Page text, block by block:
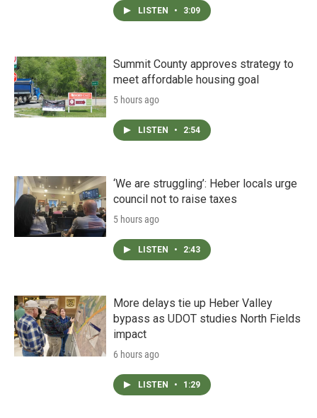
LISTEN • 3:09
Summit County approves strategy to
meet affordable housing goal
5 hours ago
LISTEN • 2:54
‘We are struggling’: Heber locals urge
council not to raise taxes
5 hours ago
LISTEN • 2:43
More delays tie up Heber Valley
bypass as UDOT studies North Fields
impact
6 hours ago
LISTEN • 1:29